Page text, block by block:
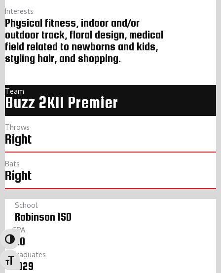
Toggle High Contrast
Toggle Font size
Interests
Physical fitness, indoor and/or
outdoor track, floral design, medical
field related to newborns and kids,
styling hair, and shopping.
Team
Buzz 2K11 Premier
Throws
Right
Bats
Right
School
Robinson ISD
GPA
4.0
Graduates
2029